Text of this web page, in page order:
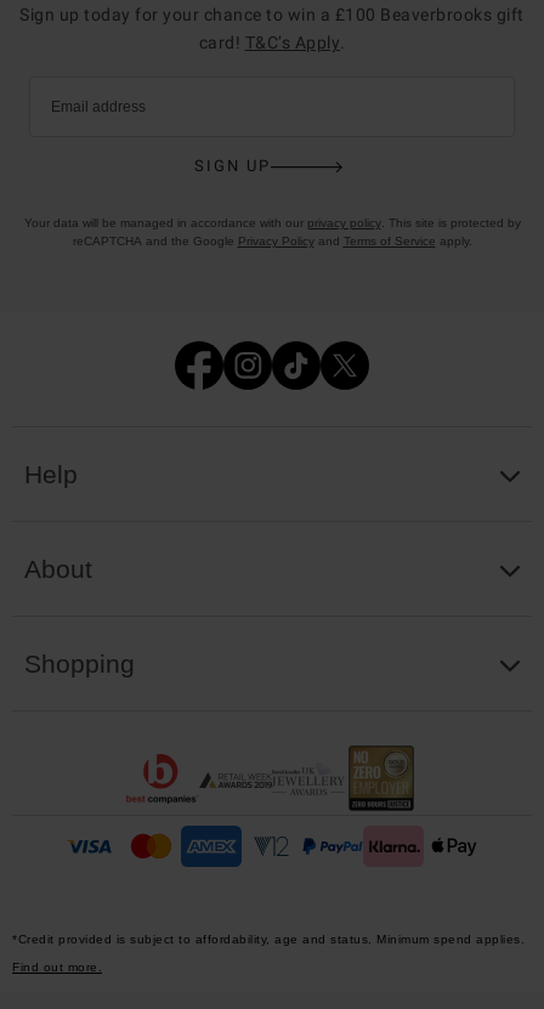
Sign up today for your chance to win a £100 Beaverbrooks gift
card! T&C’s Apply
Email address
SIGN UP
Your data will be managed in accordance with our privacy policy. This site is protected by
reCAPTCHA and the Google Privacy Policyand Terms of Service apply.
Help
About
Shopping
*Credit provided is subject to affordability, age and status. Minimum spend applies.
Find out more.